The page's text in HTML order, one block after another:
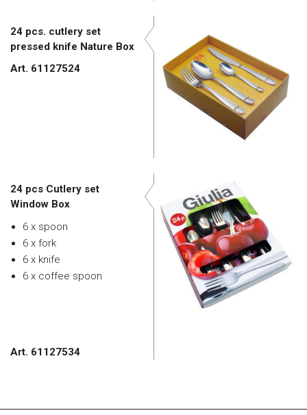
24 pcs. cutlery set
pressed knife Nature Box
Art. 61127524
24 pcs Cutlery set
Window Box
6 x spoon
6 x fork
6 x knife
6 x coffee spoon
Art. 61127534